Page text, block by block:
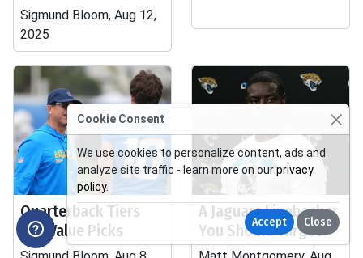
Sigmund Bloom, Aug 12,
2025
Quarterback Tiers
and Value Picks
A Jaguars Linebacker
You Should Target
Cookie Consent
We use cookies to personalize content, ads and
analyze site traffic - learn more on ourprivacy
policy.
Accept Close